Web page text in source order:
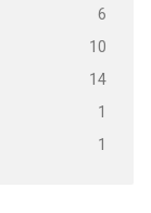
6
10
14
1
1